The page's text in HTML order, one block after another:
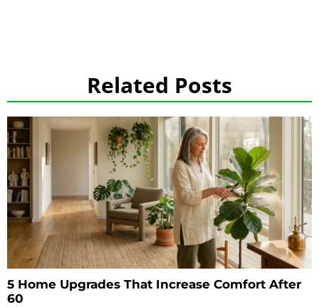
Related Posts
5 Home Upgrades That Increase Comfort After
60